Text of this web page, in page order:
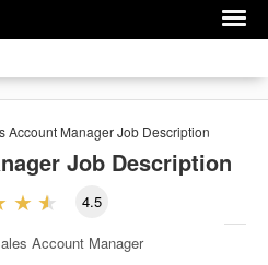
Account ManagerJob Description
Job Description
4.5
Account Manager